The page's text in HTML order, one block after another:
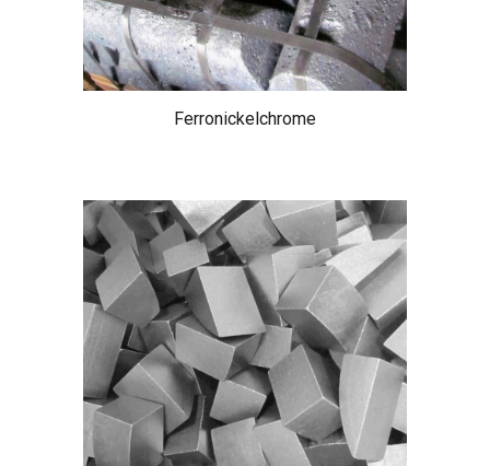
Ferronickelchrome